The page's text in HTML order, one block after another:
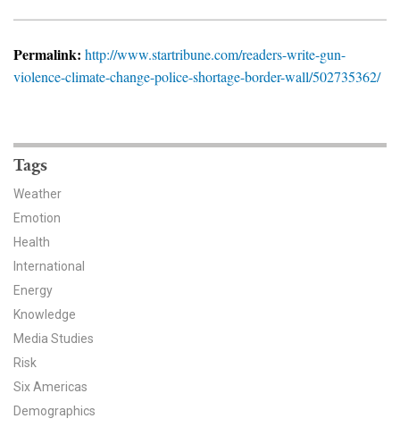
For The Media
YPCCC in the News
Our Research
Climate Change in the American Mind (CCAM)
CCAM Politics Report, Spring 2026
CCAM Beliefs & Attitudes, Spring 2026
Global Warming’s Six Americas
Permalink: http://www.startribune.com/readers-write-gun-
violence-climate-change-police-shortage-border-wall/502735362/
Tags
Weather
Emotion
Health
International
Energy
Knowledge
Media Studies
Risk
Six Americas
Demographics